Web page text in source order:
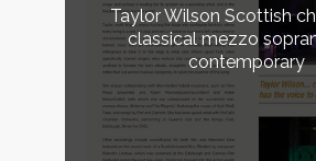
Taylor Wilson Scottish
classical mezzo
contemporary